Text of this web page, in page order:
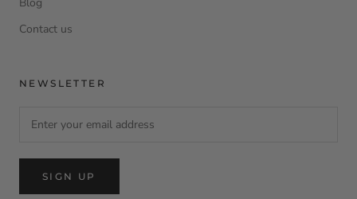
Contact us
NEWSLETTER
SIGN UP